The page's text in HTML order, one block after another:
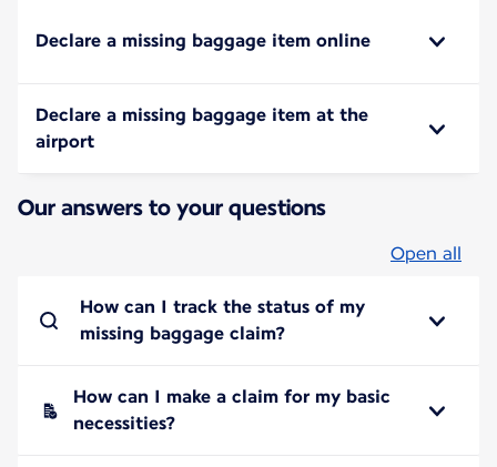
Declare a missing baggage item online
Declare a missing baggage item at the
airport
Our answers to your questions
Open all
How can I track the status of my
missing baggage claim?
How can I make a claim for my basic
necessities?